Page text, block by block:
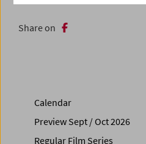
Share on
Calendar
Preview Sept / Oct 2026
Regular Film Series